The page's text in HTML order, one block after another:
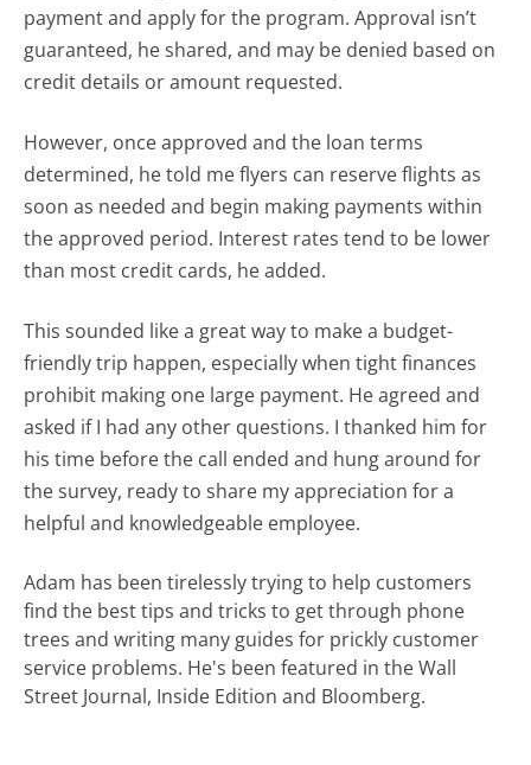
payment and apply for the program. Approval isn’t
guaranteed, he shared, and may be denied based on
credit details or amount requested.
However, once approved and the loan terms
determined, he told me flyers can reserve flights as
soon as needed and begin making payments within
the approved period. Interest rates tend to be lower
than most credit cards, he added.
This sounded like a great way to make a budget-
friendly trip happen, especially when tight finances
prohibit making one large payment. He agreed and
asked if I had any other questions. I thanked him for
his time before the call ended and hung around for
the survey, ready to share my appreciation for a
helpful and knowledgeable employee.
Adam has been tirelessly trying to help customers
find the best tips and tricks to get through phone
trees and writing many guides for prickly customer
service problems. He's been featured in the Wall
Street Journal, Inside Edition and Bloomberg.